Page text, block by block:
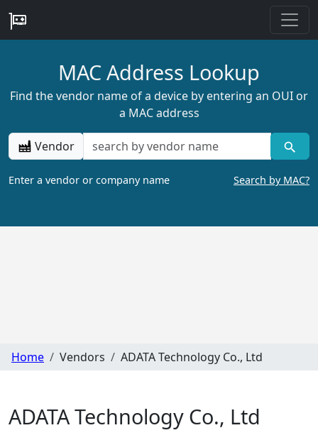
MAC Address Lookup
Find the vendor name of a device by entering an OUI or
a MAC address
Vendor
Enter a vendor or company name Search by MAC?
Home Vendors ADATA Technology Co., Ltd
ADATA Technology Co., Ltd